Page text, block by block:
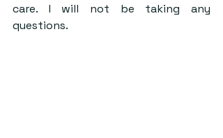
care. I will not be taking any
questions.